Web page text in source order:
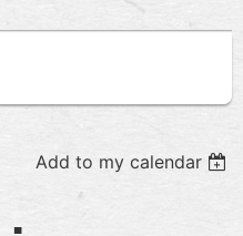
Add to my calendar